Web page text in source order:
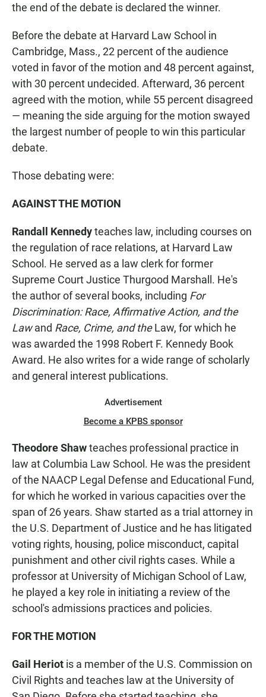
the end of the debate is declared the winner.
Before the debate at Harvard Law School in
Cambridge, Mass., 22 percent of the audience
voted in favor of the motion and 48 percent against,
with 30 percent undecided. Afterward, 36 percent
agreed with the motion, while 55 percent disagreed
— meaning the side arguing for the motion swayed
the largest number of people to win this particular
debate.
Those debating were:
AGAINST THE MOTION
Randall Kennedyteaches law, including courses on
the regulation of race relations, at Harvard Law
School. He served as a law clerk for former
Supreme Court Justice Thurgood Marshall. He's
the author of several books, including For
Discrimination: Race, Affirmative Action, and the
Lawand Race, Crime, and theLaw, for which he
was awarded the 1998 Robert F. Kennedy Book
Award. He also writes for a wide range of scholarly
and general interest publications.
Advertisement
Become a KPBS sponsor
Theodore Shawteaches professional practice in
law at Columbia Law School. He was the president
of the NAACP Legal Defense and Educational Fund,
for which he worked in various capacities over the
span of 26 years. Shaw started as a trial attorney in
the U.S. Department of Justice and he has litigated
voting rights, housing, police misconduct, capital
punishment and other civil rights cases. While a
professor at University of Michigan School of Law,
he played a key role in initiating a review of the
school's admissions practices and policies.
FOR THE MOTION
Gail Heriot is a member of the U.S. Commission on
Civil Rights and teaches law at the University of